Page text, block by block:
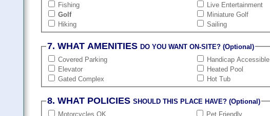
Fishing
Golf
Hiking
Live Entertainment
Miniature Golf
Sailing
7. WHAT AMENITIESDO YOU WANT ON-SITE? (Optional)
Covered Parking
Elevator
Gated Complex
Handicap Accessible
Heated Pool
Hot Tub
8. WHAT POLICIESSHOULD THIS PLACE HAVE? (Optional)
Motorcycles OK
Pet Friendly